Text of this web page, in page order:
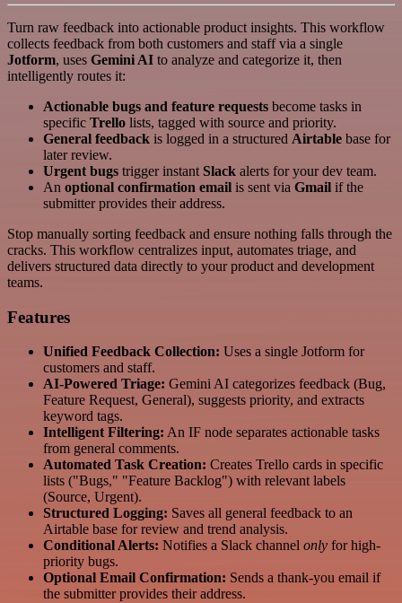
Turn raw feedback into actionable product insights. This workflow
collects feedback from both customers and staff via a single
Jotform, uses Gemini AI to analyze and categorize it, then
intelligently routes it:
Actionable bugs and feature requests become tasks in
specific Trello lists, tagged with source and priority.
General feedback is logged in a structured Airtable base for
later review.
Urgent bugs trigger instant Slack alerts for your dev team.
An optional confirmation email is sent via Gmail if the
submitter provides their address.
Stop manually sorting feedback and ensure nothing falls through the
cracks. This workflow centralizes input, automates triage, and
delivers structured data directly to your product and development
teams.
Features
Unified Feedback Collection: Uses a single Jotform for
customers and staff.
AI-Powered Triage: Gemini AI categorizes feedback (Bug,
Feature Request, General), suggests priority, and extracts
keyword tags.
Intelligent Filtering: An IF node separates actionable tasks
from general comments.
Automated Task Creation: Creates Trello cards in specific
lists ("Bugs," "Feature Backlog") with relevant labels
(Source, Urgent).
Structured Logging: Saves all general feedback to an
Airtable base for review and trend analysis.
Conditional Alerts: Notifies a Slack channel only for high-
priority bugs.
Optional Email Confirmation: Sends a thank-you email if
the submitter provides their address.